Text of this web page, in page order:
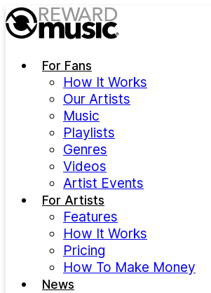
Skip to main content
For Fans
How It Works
Our Artists
Music
Playlists
Genres
Videos
Artist Events
For Artists
Features
How It Works
Pricing
How To Make Money
News